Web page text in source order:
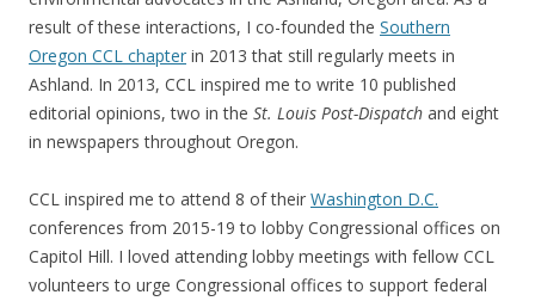
result of these interactions, I co-founded the Southern
Oregon CCL chapter in 2013 that still regularly meets in
Ashland. In 2013, CCL inspired me to write 10 published
editorial opinions, two in the St. Louis Post-Dispatch and eight
in newspapers throughout Oregon.
CCL inspired me to attend 8 of their Washington D.C.
conferences from 2015-19 to lobby Congressional offices on
Capitol Hill. I loved attending lobby meetings with fellow CCL
volunteers to urge Congressional offices to support federal